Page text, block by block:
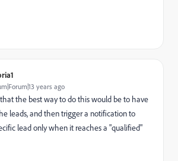
years ago
the best way to do this would be to have
leads, and then trigger a notification to
lead only when it reaches a "qualified"